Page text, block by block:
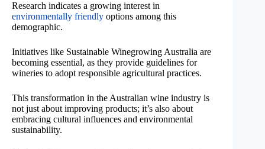
Research indicates a growing interest in
environmentally friendly options among this
demographic.
Initiatives like Sustainable Winegrowing Australia are
becoming essential, as they provide guidelines for
wineries to adopt responsible agricultural practices.
This transformation in the Australian wine industry is
not just about improving products; it’s also about
embracing cultural influences and environmental
sustainability.